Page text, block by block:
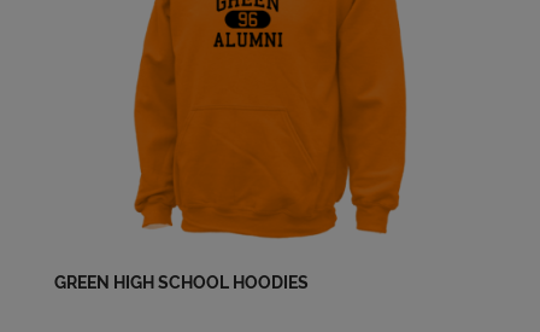
Dale Mcmillen '69
Send a Message
GREEN HIGH SCHOOL HOODIES